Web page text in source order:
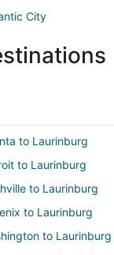
City
to Laurinburg
to Laurinburg
to Laurinburg
to Laurinburg
to Laurinburg